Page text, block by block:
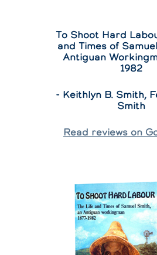
To Shoot Hard
and Times of
Antiguan
1982
- Keithlyn B. Smith,
Smith
Read reviews on